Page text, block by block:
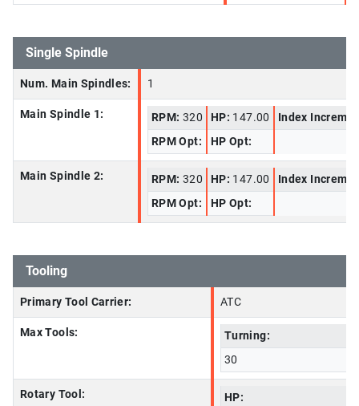
Single Spindle
Num. Main Spindles: 1
Main Spindle 1: RPM: 320 HP: 147.00
Index
RPM Opt:
HP Opt:
Main Spindle 2: RPM: 320 HP: 147.00
Index
RPM Opt:
HP Opt:
Tooling
Primary Tool Carrier: ATC
Max Tools:
Turning:
30
Rotary Tool:
HP: